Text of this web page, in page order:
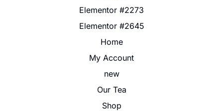
Elementor #2273
Elementor #2645
Home
My Account
new
Our Tea
Shop